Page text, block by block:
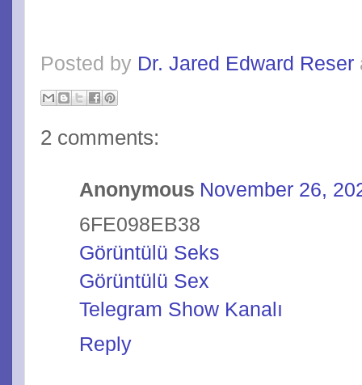
Posted by Dr. Jared Edward Reser
2 comments:
Anonymous November 26,
6FE098EB38
Görüntülü Seks
Görüntülü Sex
Telegram Show Kanalı
Reply